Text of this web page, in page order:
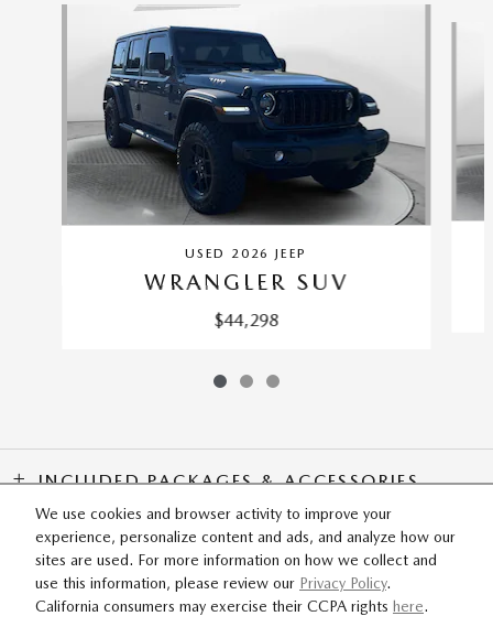
We use cookies and browser activity to improve your
experience, personalize content and ads, and analyze how our
sites are used. For more information on how we collect and
use this information, please review our Privacy Policy.
California consumers may exercise their CCPA rights here.
USED 2026 JEEP
WRANGLER SUV
$44,298
INCLUDED PACKAGES & ACCESSORIES
Flow Mazda of Fayetteville's Price
SITEMAP PRIVACY